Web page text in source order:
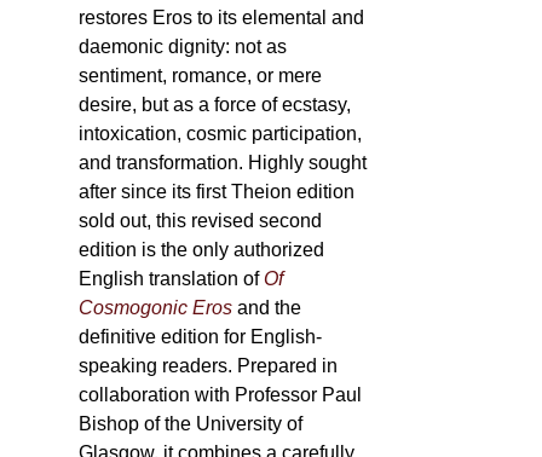
restores Eros to its elemental and
daemonic dignity: not as
sentiment, romance, or mere
desire, but as a force of ecstasy,
intoxication, cosmic participation,
and transformation. Highly sought
after since its first Theion edition
sold out, this revised second
edition is the only authorized
English translation ofOf
Cosmogonic Eros and the
definitive edition for English-
speaking readers. Prepared in
collaboration with Professor Paul
Bishop of the University of
Glasgow, it combines a carefully